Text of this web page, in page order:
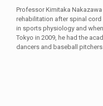
Professor Kimitaka
rehabilitation after spinal cord
in sports physiology and
Tokyo in 2009, he had the
dancers and baseball